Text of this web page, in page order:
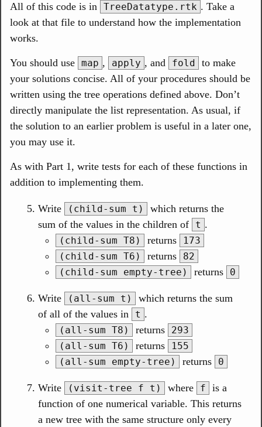
All of this code is in TreeDatatype.rtk . Take a
look at that file to understand how the implementation
works.
You should use map , apply , and fold
to make
your solutions concise. All of your procedures should be
written using the tree operations defined above. Don’t
directly manipulate the list representation. As usual, if
the solution to an earlier problem is useful in a later one,
you may use it.
As with Part 1, write tests for each of these functions in
addition to implementing them.
Write (child-sum t)
which returns the
sum of the values in the children of
t .
(child-sum T8) returns
173
(child-sum T6)
returns
82
(child-sum empty-tree)
returns 0
Write (all-sum t)
which returns the sum
of all of the values in
t .
(all-sum T8) returns
293
(all-sum T6)
returns
155
(all-sum empty-tree)
returns 0
Write (visit-tree f t) where f
is a
function of one numerical variable. This returns
a new tree with the same structure only every